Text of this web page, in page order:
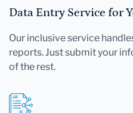
Data Entry Service for
Our inclusive service
reports. Just submit your
of the rest.